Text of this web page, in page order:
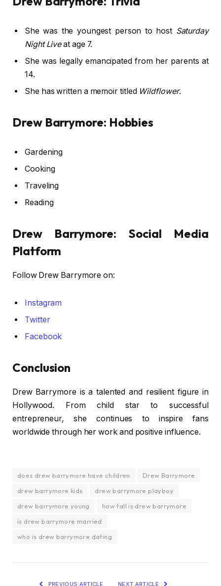
She was the youngest person to host Saturday
Night Liveat age 7.
She was legally emancipated from her parents at
14.
She has written a memoir titled Wildflower.
Drew Barrymore: Hobbies
Gardening
Cooking
Traveling
Reading
Drew Barrymore: Social Media
Platform
Follow Drew Barrymore on:
Instagram
Twitter
Facebook
Conclusion
Drew Barrymore is a talented and resilient figure in
Hollywood. From child star to successful
entrepreneur, she continues to inspire fans
worldwide through her work and positive influence.
does drew barrymore have children
Drew Barrymore
drew barrymore kids
drew barrymore playboy
drew barrymore young
how tall is drew barrymore
is drew barrymore married
who is drew barrymore dating
PREVIOUS ARTICLE NEXT ARTICLE